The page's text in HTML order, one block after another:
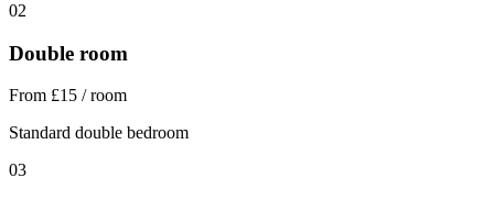
02
Double room
From £15 / room
Standard double bedroom
03